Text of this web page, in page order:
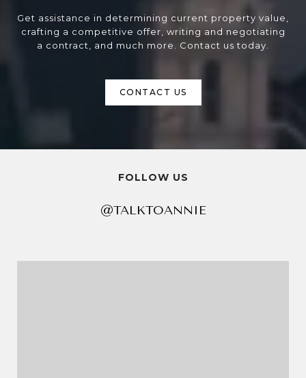
Get assistance in determining current property value,
crafting a competitive offer, writing and negotiating
a contract, and much more. Contact us today.
CONTACT US
FOLLOW US
@TALKTOANNIE
@TALKTOANNIE@TALKTOANNIE